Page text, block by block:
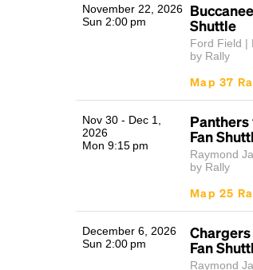
November 22, 2026
Sun 2:00 pm
Shuttle
Ford Field |
by Rally
Map 37
Nov 30 - Dec 1,
2026
Mon 9:15 pm
Panthers
Fan
Raymond
by Rally
Map 25
December 6, 2026
Sun 2:00 pm
Fan
Raymond